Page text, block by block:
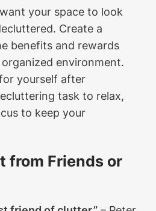
your space to look
Create a
benefits and rewards
environment.
yourself after
task to relax,
to keep your
from Friends or